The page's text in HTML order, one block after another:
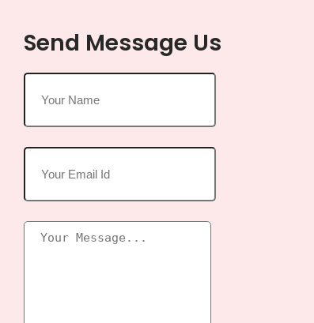
Send Message Us